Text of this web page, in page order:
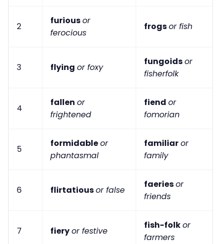
2
furiousor
ferocious
frogsor fish
3 flying or foxy
fungoidsor
fisherfolk
4
fallen or
frightened
fiend or
fomorian
5
formidableor
phantasmal
familiaror
family
6 flirtatiousor false
faeriesor
friends
7 fieryor festive
fish-folkor
farmers